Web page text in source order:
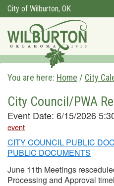
City of Wilburton, OK
You are here: Home / City
City Council/PWA
Event Date: 6/15/2026
event
CITY COUNCIL PUBLIC
PUBLIC DOCUMENTS
June 11th Meetings
Processing and Approval